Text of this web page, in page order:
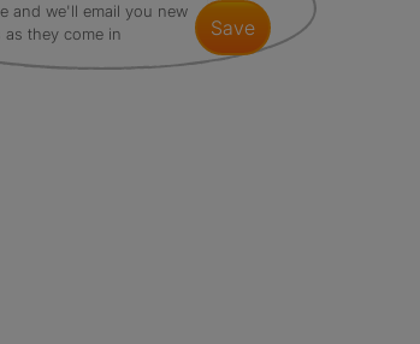
and we'll email you new
as they come in
save